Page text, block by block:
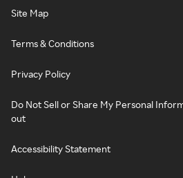
Site Map
Terms & Conditions
Privacy Policy
Do Not Sell or Share My Personal
out
Accessibility Statement